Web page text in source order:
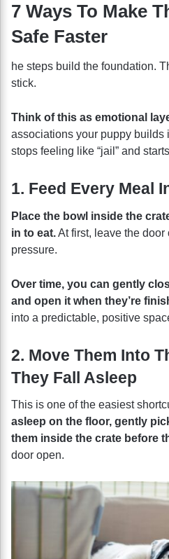
7 Ways To Make
Safe Faster
he steps build the foundation.
stick.
Think of this as emotional
associations your puppy builds
stops feeling like “jail” and
1. Feed Every Meal
Place the bowl inside the
in to eat.At first, leave the door
pressure.
Over time, you can gently
and open it when they’re
into a predictable, positive
2. Move Them Into
They Fall Asleep
This is one of the easiest
asleep on the floor, gently
them inside the crate before
door open.